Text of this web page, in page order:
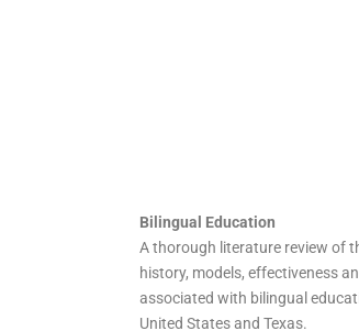
Bilingual Education
A thorough literature review of
history, models, effectiveness
associated with bilingual
United States and Texas.